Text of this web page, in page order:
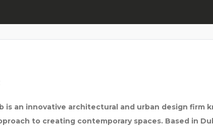
is an innovative architectural and urban design firm
to creating contemporary spaces. Based in